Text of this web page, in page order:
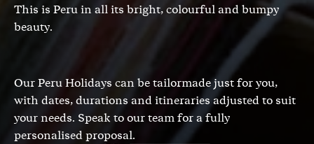
This is Peru in all its bright, colourful and bumpy
beauty.
Our Peru Holidays can be tailormade just for you,
with dates, durations and itineraries adjusted to suit
your needs. Speak to our teamfor a fully
personalised proposal.